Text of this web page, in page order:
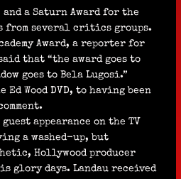
and a Saturn Award for the
from several critics groups.
Award, a reporter for
that “the award goes to
goes to Bela Lugosi.”
Ed Wood DVD, to having been
appearance on the TV
a washed-up, but
Hollywood producer
glory days. Landau received